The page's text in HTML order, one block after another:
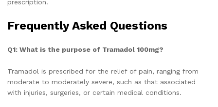
prescription.
Frequently Asked Questions
Q1: What is the purpose of Tramadol 100mg?
Tramadol is prescribed for the relief of pain, ranging from
moderate to moderately severe, such as that associated
with injuries, surgeries, or certain medical conditions.